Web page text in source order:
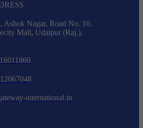
Ashok Nagar, Road No. 10,
Mall, Udaipur (Raj.),
international.in